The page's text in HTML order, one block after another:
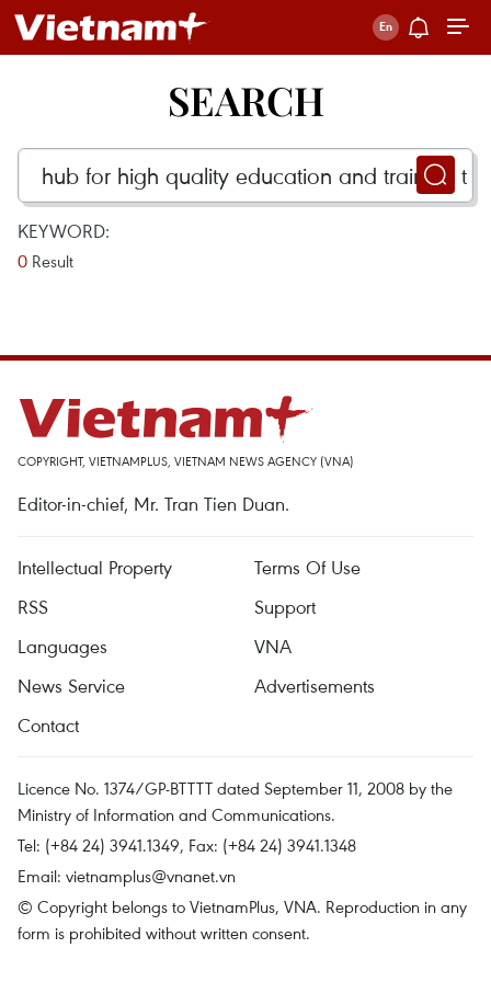
SEARCH
KEYWORD:
0 Result
COPYRIGHT, VIETNAMPLUS, VIETNAM NEWS AGENCY (VNA)
Editor-in-chief, Mr. Tran Tien Duan.
Intellectual Property
Terms Of Use
RSS
Support
Languages
VNA
News Service
Advertisements
Contact
Licence No. 1374/GP-BTTTT dated September 11, 2008 by the
Ministry of Information and Communications.
Tel: (+84 24) 3941.1349, Fax: (+84 24) 3941.1348
Email: vietnamplus@vnanet.vn
© Copyright belongs to VietnamPlus, VNA. Reproduction in any
form is prohibited without written consent.